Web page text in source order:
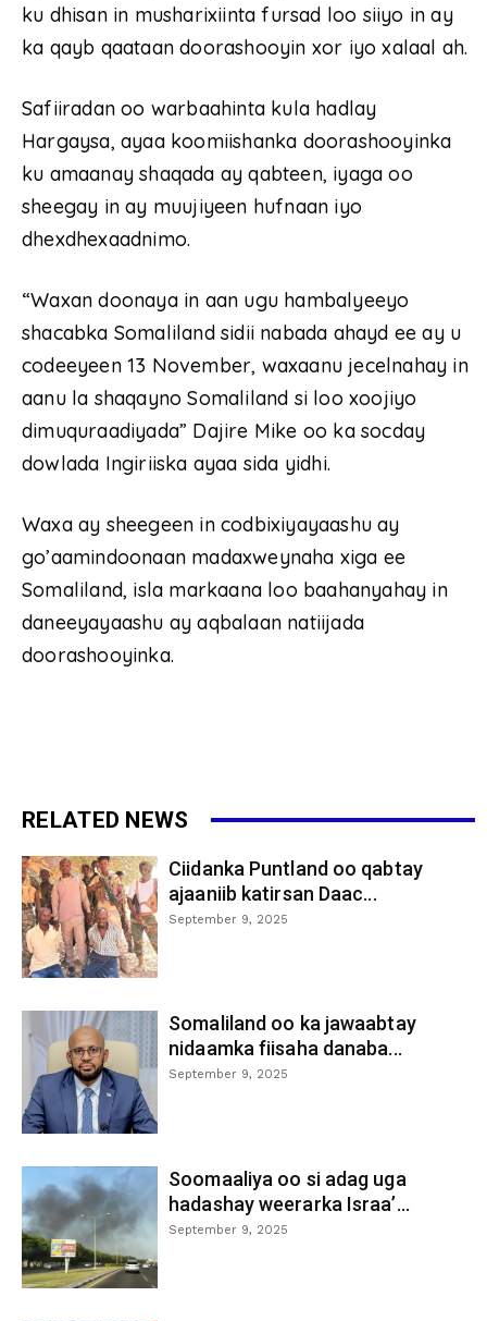
ku dhisan in musharixiinta fursad loo siiyo in ay
ka qayb qaataan doorashooyin xor iyo xalaal ah.
Safiiradan oo warbaahinta kula hadlay
Hargaysa, ayaa koomiishanka doorashooyinka
ku amaanay shaqada ay qabteen, iyaga oo
sheegay in ay muujiyeen hufnaan iyo
dhexdhexaadnimo.
“Waxan doonaya in aan ugu hambalyeeyo
shacabka Somaliland sidii nabada ahayd ee ay u
codeeyeen 13 November, waxaanu jecelnahay in
aanu la shaqayno Somaliland si loo xoojiyo
dimuquraadiyada” Dajire Mike oo ka socday
dowlada Ingiriiska ayaa sida yidhi.
Waxa ay sheegeen in codbixiyayaashu ay
go’aamindoonaan madaxweynaha xiga ee
Somaliland, isla markaana loo baahanyahay in
daneeyayaashu ay aqbalaan natiijada
doorashooyinka.
RELATED NEWS
Ciidanka Puntland oo qabtay
ajaaniib katirsan Daac...
September 9, 2025
Somaliland oo ka jawaabtay
nidaamka fiisaha danaba...
September 9, 2025
Soomaaliya oo si adag uga
hadashay weerarka Israa’...
September 9, 2025